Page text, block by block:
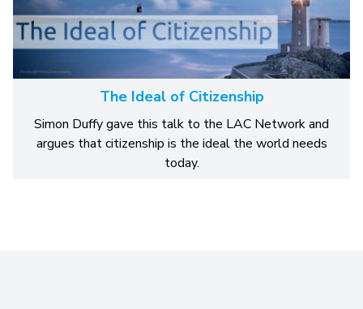
The Ideal of Citizenship
Simon Duffy gave this talk to the LAC Network and
argues that citizenship is the ideal the world needs
today.